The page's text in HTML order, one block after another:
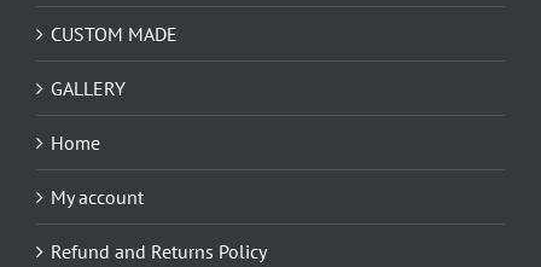
CUSTOM MADE
GALLERY
Home
My account
Refund and Returns Policy